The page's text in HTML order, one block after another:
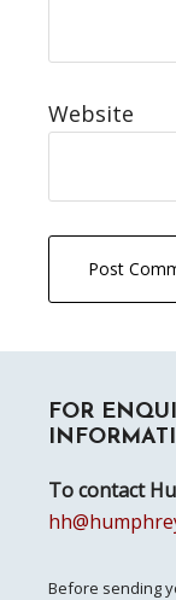
Website
Sidebar
FOR
To contact
Before sending